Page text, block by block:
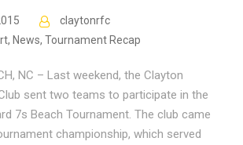
claytonrfc
, News, Tournament Recap
NC – Last weekend, the Clayton
sent two teams to participate in the
7s Beach Tournament. The club came
championship, which served